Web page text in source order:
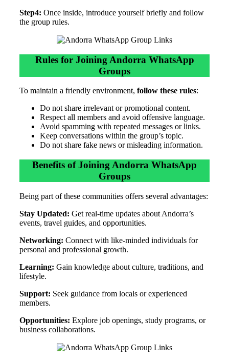
Step4: Once inside, introduce yourself briefly and follow
the group rules.
Rules for Joining Andorra WhatsApp
Groups
To maintain a friendly environment, follow these rules:
Do not share irrelevant or promotional content.
Respect all members and avoid offensive language.
Avoid spamming with repeated messages or links.
Keep conversations within the group’s topic.
Do not share fake news or misleading information.
Benefits of Joining Andorra WhatsApp
Groups
Being part of these communities offers several advantages:
Stay Updated: Get real-time updates about Andorra’s
events, travel guides, and opportunities.
Networking: Connect with like-minded individuals for
personal and professional growth.
Learning: Gain knowledge about culture, traditions, and
lifestyle.
Support: Seek guidance from locals or experienced
members.
Opportunities: Explore job openings, study programs, or
business collaborations.